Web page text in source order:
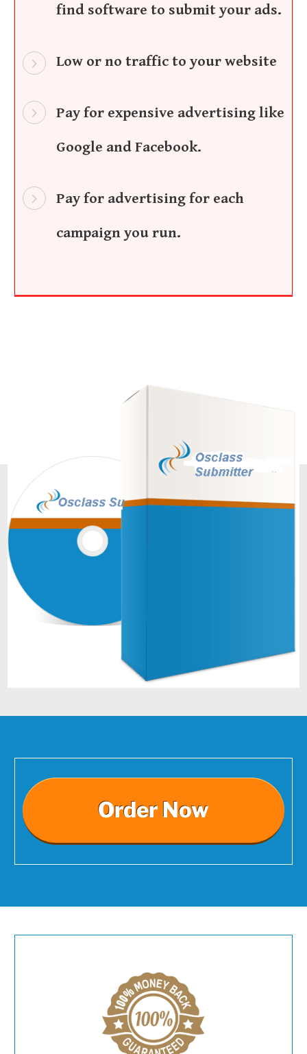
find software to submit your ads.
Low or no traffic to your website
Pay for expensive advertising like
Google and Facebook.
Pay for advertising for each
campaign you run.
Order Now